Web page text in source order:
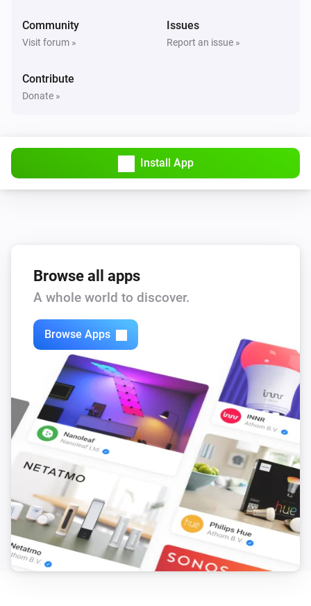
Community
Visit forum »
Issues
Report an issue »
Contribute
Donate »
Install App
Browse all apps
A whole world to discover.
Browse Apps